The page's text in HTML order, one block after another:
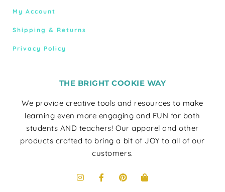
My Account
Shipping & Returns
Privacy Policy
THE BRIGHT COOKIE WAY
We provide creative tools and resources to make
learning even more engaging and FUN for both
students AND teachers! Our apparel and other
products crafted to bring a bit of JOY to all of our
customers.